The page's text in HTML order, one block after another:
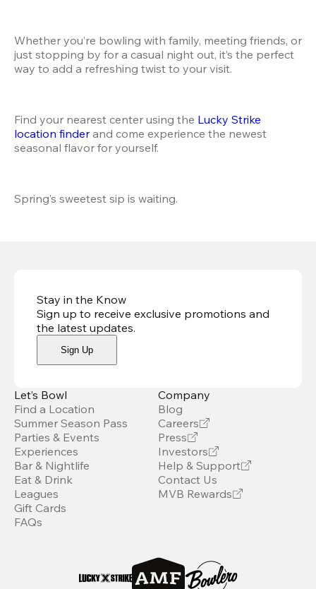
Whether you’re bowling with family, meeting friends, or
just stopping by for a casual night out, it’s the perfect
way to add a refreshing twist to your visit.
Find your nearest center using the Lucky Strike
location finder and come experience the newest
seasonal flavor for yourself.
Spring’s sweetest sip is waiting.
Stay in the Know
Sign up to receive exclusive promotions and
the latest updates.
Sign Up
Let’s Bowl
Find a Location
Summer Season Pass
Parties & Events
Experiences
Bar & Nightlife
Eat & Drink
Leagues
Gift Cards
FAQs
Company
Blog
Careers
Press
Investors
Help & Support
Contact Us
MVB Rewards